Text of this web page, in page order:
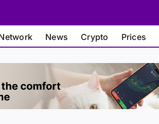
News Crypto Prices